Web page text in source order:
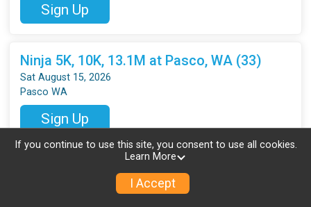
Sign Up
Ninja 5K, 10K, 13.1M at Pasco, WA (33)
Sat August 15, 2026
Pasco WA
Sign Up
Ninja 5K, 10K, 13.1M at Vancouver, WA (33)
If you continue to use this site, you consent to use all cookies.
Learn More
I Accept